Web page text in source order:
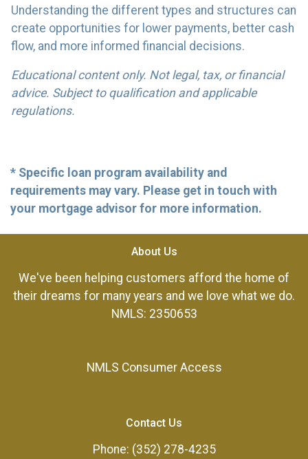
Understanding the different types and structures can
create opportunities for lower payments, better cash
flow, and more informed financial decisions.
Educational content only. Not legal, tax, or financial
advice. Subject to qualification and applicable
regulations.
* Specific loan program availability and
requirements may vary. Please get in touch with
your mortgage advisor for more information.
About Us
We've been helping customers afford the home of
their dreams for many years and we love what we do.
NMLS: 2350653
NMLS Consumer Access
Contact Us
Phone: (352) 278-4235